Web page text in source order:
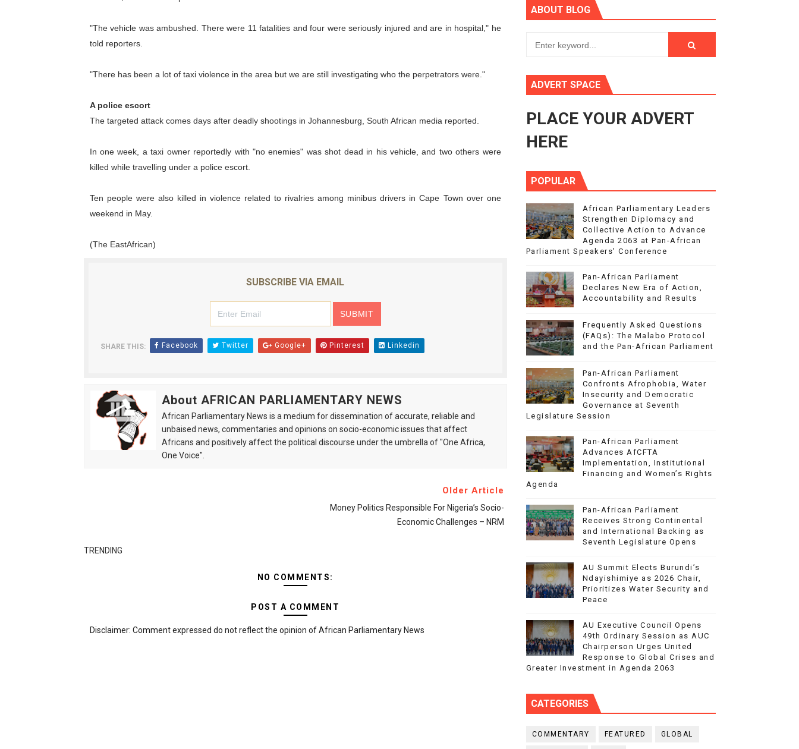
PAP President Sets Institutional Priorities as Seventh Legislature Begins First Ordinary Session
Parliamentary Independence Begins with Financial Independence: Understanding Articles 4(3), 6 and 10 of the PAP Protocol
Pan-African Parliament Convenes First Ordinary Session of the Seventh Legislature to Advance Africa’s Development and Integration Agenda
African Parliamentary Leaders Strengthen Diplomacy and Collective Action to Advance Agenda 2063 at Pan-African Parliament Speakers'
"The vehicle was ambushed. There were 11 fatalities and four were seriously injured and are in hospital," he
told reporters.
"There has been a lot of taxi violence in the area but we are still investigating who the perpetrators were."
A police escort
The targeted attack comes days after deadly shootings in Johannesburg, South African media reported.
In one week, a taxi owner reportedly with "no enemies" was shot dead in his vehicle, and two others were
killed while travelling under a police escort.
Ten people were also killed in violence related to rivalries among minibus drivers in Cape Town over one
weekend in May.
(The EastAfrican)
SUBSCRIBE VIA EMAIL
SHARE THIS: Facebook Twitter Google+ Pinterest Linkedin
About AFRICAN PARLIAMENTARY NEWS
African Parliamentary News is a medium for dissemination of accurate, reliable and
unbaised news, commentaries and opinions on socio-economic issues that affect
Africans and positively affect the political discourse under the umbrella of "One Africa,
One Voice".
Older Article
Money Politics Responsible For Nigeria’s Socio-
Economic Challenges – NRM
TRENDING
NO COMMENTS:
POST A COMMENT
Disclaimer: Comment expressed do not reflect the opinion of African Parliamentary News
ABOUT BLOG
ADVERT SPACE
PLACE YOUR ADVERT
HERE
POPULAR
African Parliamentary Leaders
Strengthen Diplomacy and
Collective Action to Advance
Agenda 2063 at Pan-African
Parliament Speakers' Conference
Pan-African Parliament
Declares New Era of Action,
Accountability and Results
Frequently Asked Questions
(FAQs): The Malabo Protocol
and the Pan-African Parliament
Pan-African Parliament
Confronts Afrophobia, Water
Insecurity and Democratic
Governance at Seventh
Legislature Session
Pan-African Parliament
Advances AfCFTA
Implementation, Institutional
Financing and Women’s Rights
Agenda
Pan-African Parliament
Receives Strong Continental
and International Backing as
Seventh Legislature Opens
AU Summit Elects Burundi’s
Ndayishimiye as 2026 Chair,
Prioritizes Water Security and
Peace
AU Executive Council Opens
49th Ordinary Session as AUC
Chairperson Urges United
Response to Global Crises and
Greater Investment in Agenda 2063
CATEGORIES
COMMENTARY FEATURED GLOBAL